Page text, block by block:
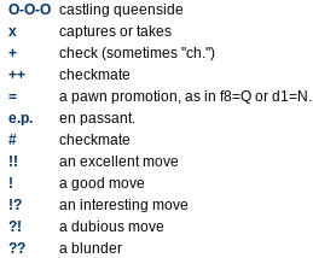
O-O-O castling queenside
x
captures or takes
+
check (sometimes "ch.")
++
checkmate
=
a pawn promotion, as in f8=Q or d1=N.
e.p.
en passant.
#
checkmate
!!
an excellent move
!
a good move
!?
an interesting move
?!
a dubious move
??
a blunder